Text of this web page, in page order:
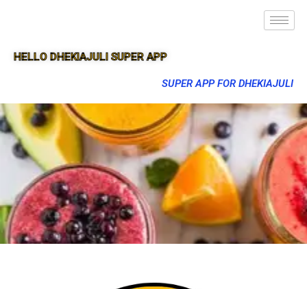
HELLO DHEKIAJULI SUPER APP
SUPER APP FOR DHEKIAJULI